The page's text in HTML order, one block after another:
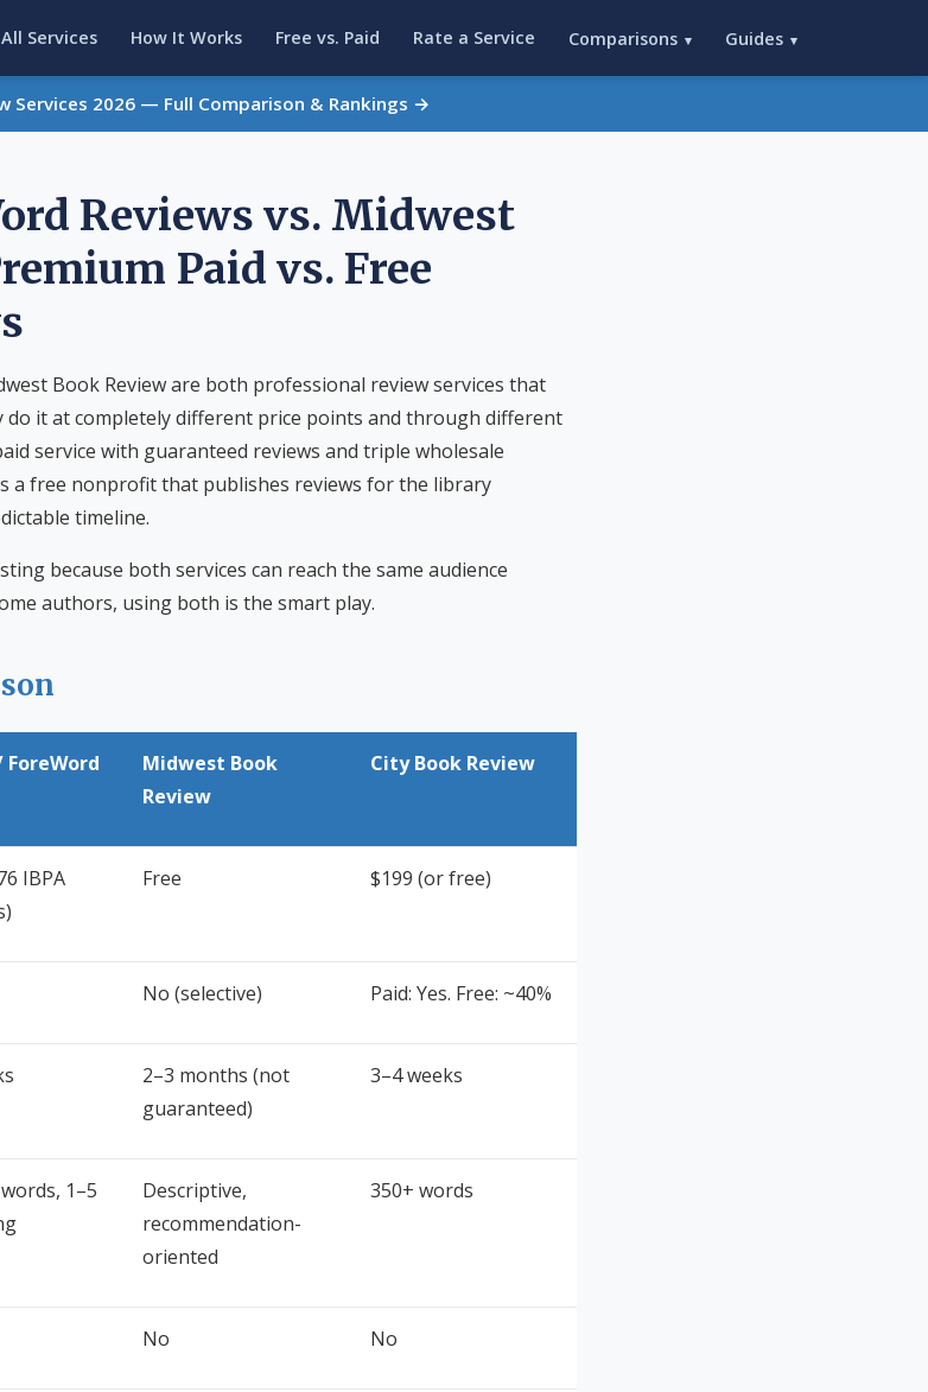
All Services How It Works Free vs. Paid Rate a Service Comparisons ▾ Guides ▾
Services 2026 — Full Comparison & Rankings →
Reviews vs. Midwest
Paid vs. Free
Book Review are both professional review services that
it at completely different price points and through different
service with guaranteed reviews and triple wholesale
a free nonprofit that publishes reviews for the library
timeline.
because both services can reach the same audience
authors, using both is the smart play.
Midwest Book
Review
City Book Review
IBPA
Free $199 (or free)
No (selective) Paid: Yes. Free: ~40%
2–3 months (not
guaranteed)
3–4 weeks
1–5
Descriptive,
recommendation-
oriented
350+ words
No No